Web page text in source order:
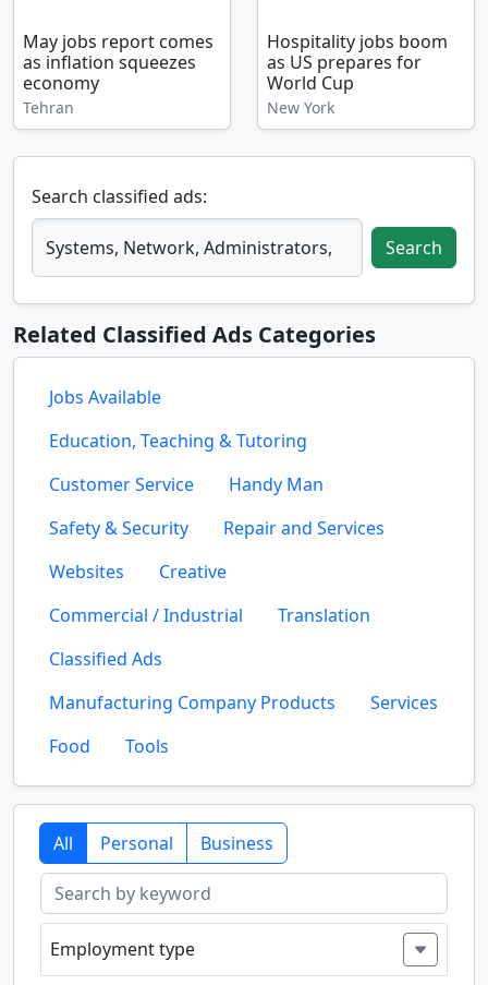
May jobs report comes
as inflation squeezes
economy
Tehran
Hospitality jobs boom
as US prepares for
World Cup
New York
Search classified ads:
Search
Related Classified Ads Categories
Jobs Available
Education, Teaching & Tutoring
Customer Service
Handy Man
Safety & Security
Repair and Services
Websites
Creative
Commercial / Industrial
Translation
Classified Ads
Manufacturing Company Products
Services
Food
Tools
All Personal Business
Employment type